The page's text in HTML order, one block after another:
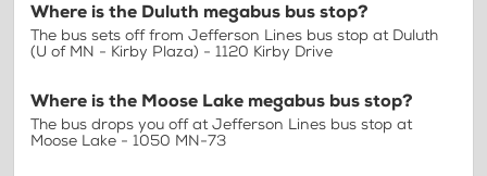
Where is the Duluth megabus bus stop?
The bus sets off from Jefferson Lines bus stop at Duluth
(U of MN - Kirby Plaza) - 1120 Kirby Drive
Where is the Moose Lake megabus bus stop?
The bus drops you off at Jefferson Lines bus stop at
Moose Lake - 1050 MN-73